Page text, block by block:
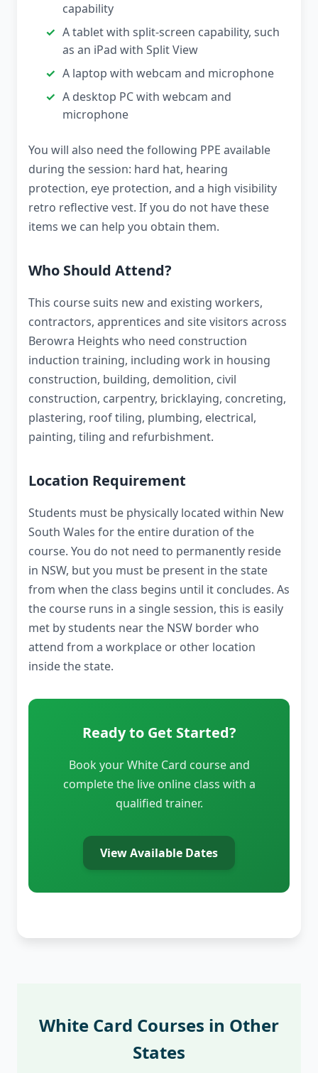
capability
A tablet with split-screen capability, such
as an iPad with Split View
A laptop with webcam and microphone
A desktop PC with webcam and
microphone
You will also need the following PPE available
during the session: hard hat, hearing
protection, eye protection, and a high visibility
retro reflective vest. If you do not have these
items we can help you obtain them.
Who Should Attend?
This course suits new and existing workers,
contractors, apprentices and site visitors across
Berowra Heights who need construction
induction training, including work in housing
construction, building, demolition, civil
construction, carpentry, bricklaying, concreting,
plastering, roof tiling, plumbing, electrical,
painting, tiling and refurbishment.
Location Requirement
Students must be physically located within New
South Wales for the entire duration of the
course. You do not need to permanently reside
in NSW, but you must be present in the state
from when the class begins until it concludes. As
the course runs in a single session, this is easily
met by students near the NSW border who
attend from a workplace or other location
inside the state.
Ready to Get Started?
Book your White Card course and
complete the live online class with a
qualified trainer.
View Available Dates
White Card Courses in Other
States